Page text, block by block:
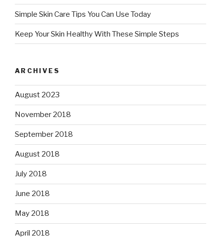
Simple Skin Care Tips You Can Use Today
Keep Your Skin Healthy With These Simple Steps
ARCHIVES
August 2023
November 2018
September 2018
August 2018
July 2018
June 2018
May 2018
April 2018